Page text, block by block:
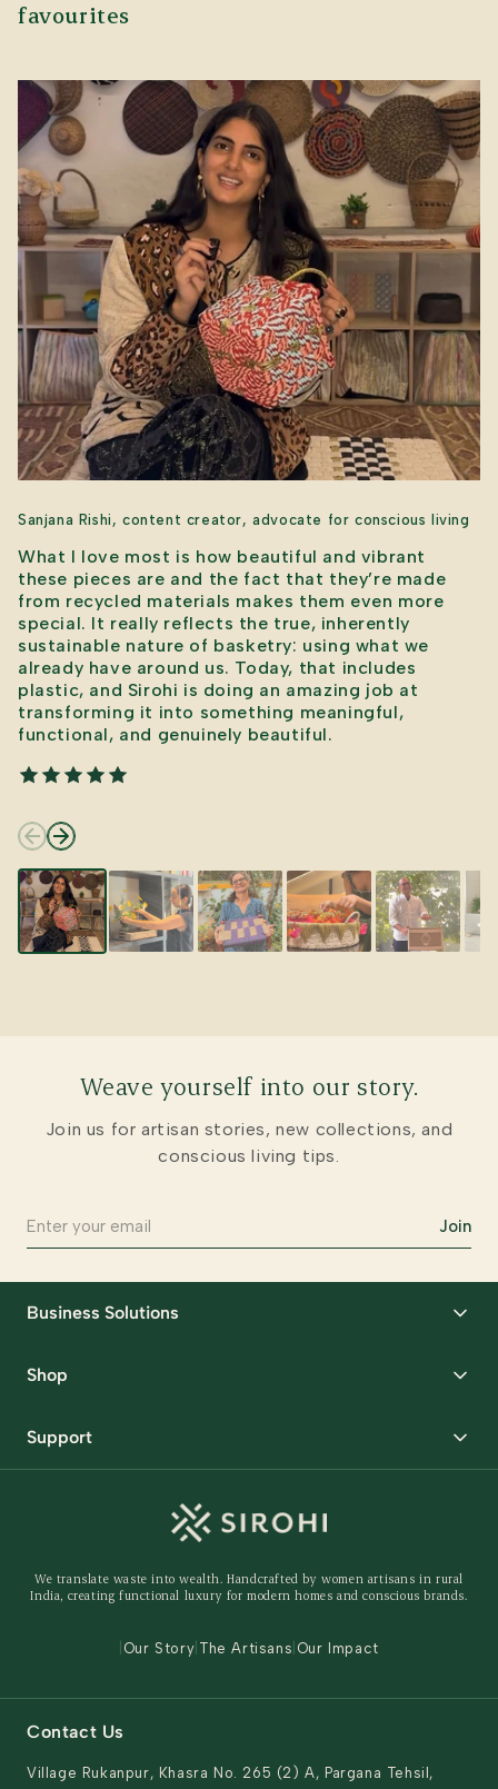
favourites
Sanjana Rishi, content creator, advocate for conscious living
What I love most is how beautiful and vibrant
these pieces are and the fact that they’re made
from recycled materials makes them even more
special. It really reflects the true, inherently
sustainable nature of basketry: using what we
already have around us. Today, that includes
plastic, and Sirohi is doing an amazing job at
transforming it into something meaningful,
functional, and genuinely beautiful.
Weave yourself into our story.
Join us for artisan stories, new collections, and
conscious living tips.
Join
Business Solutions
Request Samples
Shop
Support
Behind The Product
We translate waste into wealth. Handcrafted by women artisans in rural
India, creating functional luxury for modern homes and conscious brands.
Our Story The Artisans Our Impact
Contact Us
Village Rukanpur, Khasra No. 265 (2) A, Pargana Tehsil,